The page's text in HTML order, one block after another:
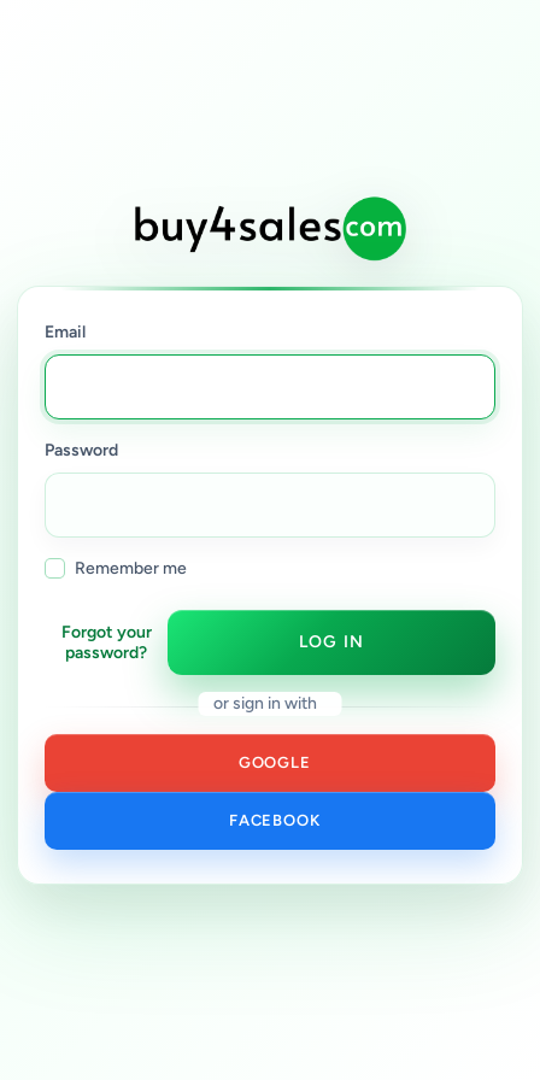
Email
Password
Remember me
Forgot your
password?
LOG IN
or sign in with
GOOGLE
FACEBOOK